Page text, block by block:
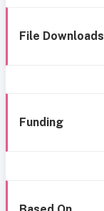
File Downloads
Funding